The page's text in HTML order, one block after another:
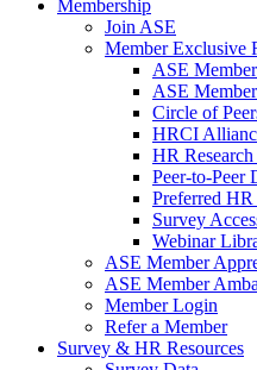
Membership
Join ASE
Member Exclusive
ASE
ASE
Circle of
HRCI
HR
Peer-to-Peer
Preferred HR
Survey
Webinar
ASE Member
ASE Member
Member Login
Refer a Member
Survey & HR Resources